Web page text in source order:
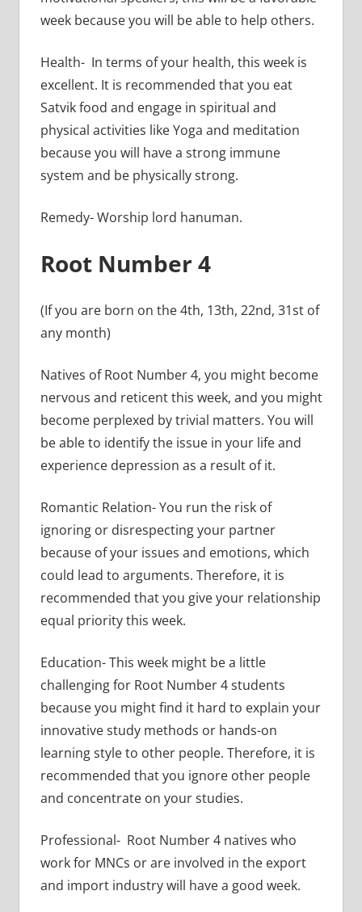
week because you will be able to help others.
Health- In terms of your health, this week is
excellent. It is recommended that you eat
Satvik food and engage in spiritual and
physical activities like Yoga and meditation
because you will have a strong immune
system and be physically strong.
Remedy- Worship lord hanuman.
Root Number 4
(If you are born on the 4th, 13th, 22nd, 31st of
any month)
Natives of Root Number 4, you might become
nervous and reticent this week, and you might
become perplexed by trivial matters. You will
be able to identify the issue in your life and
experience depression as a result of it.
Romantic Relation- You run the risk of
ignoring or disrespecting your partner
because of your issues and emotions, which
could lead to arguments. Therefore, it is
recommended that you give your relationship
equal priority this week.
Education- This week might be a little
challenging for Root Number 4 students
because you might find it hard to explain your
innovative study methods or hands-on
learning style to other people. Therefore, it is
recommended that you ignore other people
and concentrate on your studies.
Professional- Root Number 4 natives who
work for MNCs or are involved in the export
and import industry will have a good week.